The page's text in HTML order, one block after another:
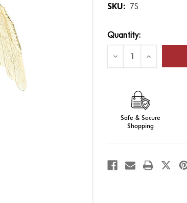
SKU: 7S
Current
Quantity:
Decrease
of
Antique
Increase
of
Antique
Gold
Safe & Secure
Shopping